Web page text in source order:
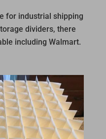
for industrial shipping
dividers, there
including Walmart.